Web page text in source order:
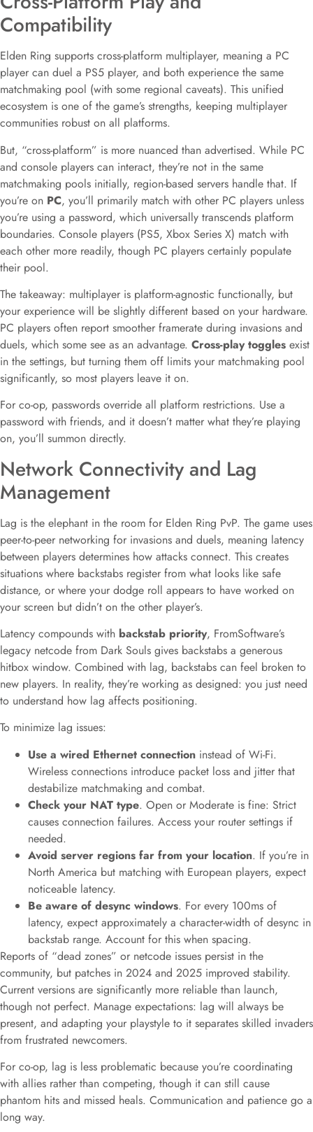
Compatibility
Elden Ring supports cross-platform multiplayer, meaning a PC
player can duel a PS5 player, and both experience the same
matchmaking pool (with some regional caveats). This unified
ecosystem is one of the game’s strengths, keeping multiplayer
communities robust on all platforms.
But, “cross-platform” is more nuanced than advertised. While PC
and console players can interact, they’re not in the same
matchmaking pools initially, region-based servers handle that. If
you’re on PC, you’ll primarily match with other PC players unless
you’re using a password, which universally transcends platform
boundaries. Console players (PS5, Xbox Series X) match with
each other more readily, though PC players certainly populate
their pool.
The takeaway: multiplayer is platform-agnostic functionally, but
your experience will be slightly different based on your hardware.
PC players often report smoother framerate during invasions and
duels, which some see as an advantage. Cross-play toggles exist
in the settings, but turning them off limits your matchmaking pool
significantly, so most players leave it on.
For co-op, passwords override all platform restrictions. Use a
password with friends, and it doesn’t matter what they’re playing
on, you’ll summon directly.
Network Connectivity and Lag
Management
Lag is the elephant in the room for Elden Ring PvP. The game uses
peer-to-peer networking for invasions and duels, meaning latency
between players determines how attacks connect. This creates
situations where backstabs register from what looks like safe
distance, or where your dodge roll appears to have worked on
your screen but didn’t on the other player’s.
Latency compounds with backstab priority, FromSoftware’s
legacy netcode from Dark Souls gives backstabs a generous
hitbox window. Combined with lag, backstabs can feel broken to
new players. In reality, they’re working as designed: you just need
to understand how lag affects positioning.
To minimize lag issues:
Use a wired Ethernet connection instead of Wi-Fi.
Wireless connections introduce packet loss and jitter that
destabilize matchmaking and combat.
Check your NAT type. Open or Moderate is fine: Strict
causes connection failures. Access your router settings if
needed.
Avoid server regions far from your location. If you’re in
North America but matching with European players, expect
noticeable latency.
Be aware of desync windows. For every 100ms of
latency, expect approximately a character-width of desync in
backstab range. Account for this when spacing.
Reports of “dead zones” or netcode issues persist in the
community, but patches in 2024 and 2025 improved stability.
Current versions are significantly more reliable than launch,
though not perfect. Manage expectations: lag will always be
present, and adapting your playstyle to it separates skilled invaders
from frustrated newcomers.
For co-op, lag is less problematic because you’re coordinating
with allies rather than competing, though it can still cause
phantom hits and missed heals. Communication and patience go a
long way.